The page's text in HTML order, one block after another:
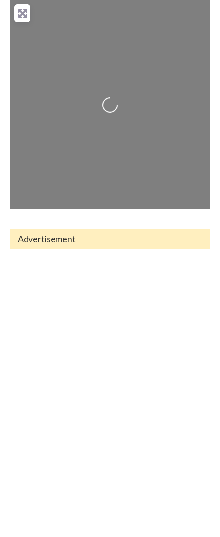
regular chip shops by offering a massive, diverse menu.
From our golden scampi and custom signature
Loading...
Advertisement